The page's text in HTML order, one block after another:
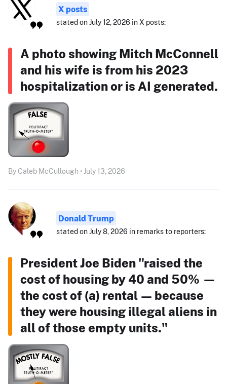
X posts
stated on July 12, 2026 in X posts:
A photo showing Mitch McConnell
and his wife is from his 2023
hospitalization or is AI generated.
By Caleb McCullough • July 13, 2026
Donald Trump
stated on July 8, 2026 in remarks to reporters:
President Joe Biden "raised the
cost of housing by 40 and 50% —
the cost of (a) rental — because
they were housing illegal aliens in
all of those empty units."